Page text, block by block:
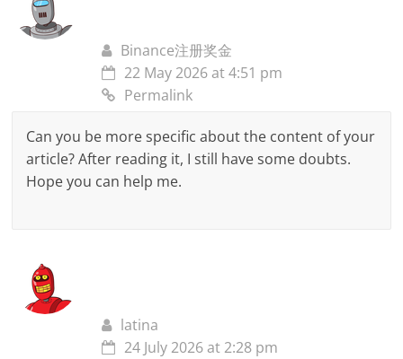
Binance注册奖金
22 May 2026 at 4:51 pm
Permalink
Can you be more specific about the content of your
article? After reading it, I still have some doubts.
Hope you can help me.
latina
24 July 2026 at 2:28 pm